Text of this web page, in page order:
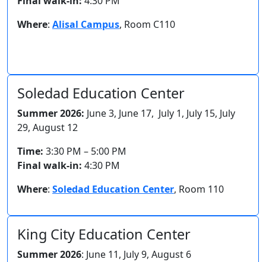
Where: Alisal Campus, Room C110
Soledad Education Center
Summer 2026: June 3, June 17, July 1, July 15, July
29, August 12
Time: 3:30 PM – 5:00 PM
Final walk-in: 4:30 PM
Where: Soledad Education Center, Room 110
King City Education Center
Summer 2026: June 11, July 9, August 6